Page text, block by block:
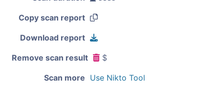
Copy scan report
Download report
Remove scan result $
Scan more Use Nikto Tool